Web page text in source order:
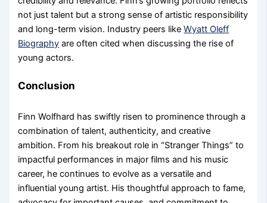
not just talent but a strong sense of artistic responsibility
and long-term vision. Industry peers likeWyatt Oleff
Biography are often cited when discussing the rise of
young actors.
Conclusion
Finn Wolfhard has swiftly risen to prominence through a
combination of talent, authenticity, and creative
ambition. From his breakout role in “Stranger Things” to
impactful performances in major films and his music
career, he continues to evolve as a versatile and
influential young artist. His thoughtful approach to fame,